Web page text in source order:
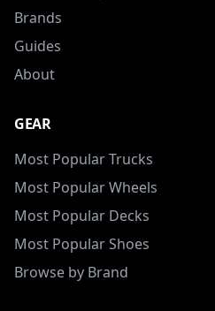
Brands
Guides
About
GEAR
Most Popular Trucks
Most Popular Wheels
Most Popular Decks
Most Popular Shoes
Browse by Brand